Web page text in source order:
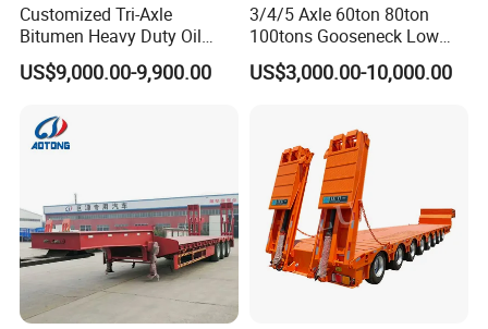
Customized Tri-Axle
Bitumen Heavy Duty Oil
Tanker 50000 Liters 5
Compartments 35ton
US$9,000.00-9,900.00
3/4/5 Axle 60ton 80ton
100tons Gooseneck Low
Flatbed Bed/Lowboy
/Lowbed /Low Loader
Lowbed Semi Trailer
US$3,000.00-10,000.00